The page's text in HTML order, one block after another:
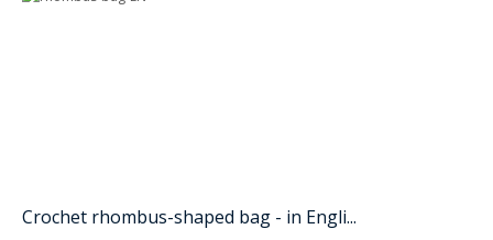
Crochet rhombus-shaped bag - in Engli...